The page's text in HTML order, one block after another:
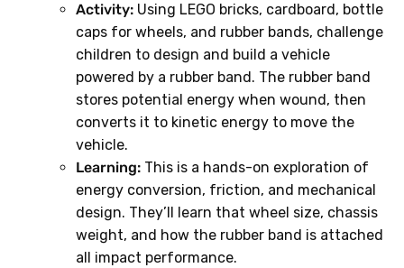
Activity: Using LEGO bricks, cardboard, bottle
caps for wheels, and rubber bands, challenge
children to design and build a vehicle
powered by a rubber band. The rubber band
stores potential energy when wound, then
converts it to kinetic energy to move the
vehicle.
Learning: This is a hands-on exploration of
energy conversion, friction, and mechanical
design. They’ll learn that wheel size, chassis
weight, and how the rubber band is attached
all impact performance.